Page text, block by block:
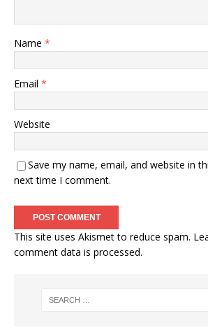
Name *
Email *
Website
Save my name, email, and website in
next time I comment.
This site uses Akismet to reduce spam.
comment data is processed.